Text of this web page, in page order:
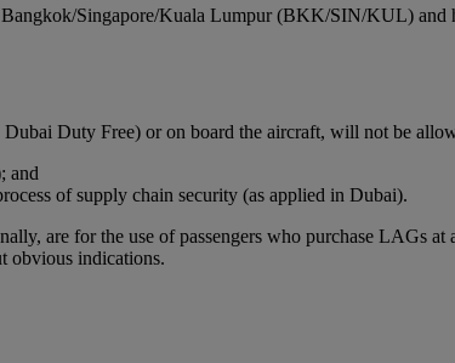
Singapore/Kuala Lumpur (BKK/SIN/KUL) and
Duty Free) or on board the aircraft, will not be
and
of supply chain security (as applied in Dubai).
are for the use of passengers who purchase LAGs
obvious indications.